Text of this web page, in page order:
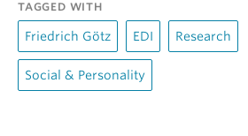
TAGGED WITH
Friedrich Götz EDI Research
Social & Personality